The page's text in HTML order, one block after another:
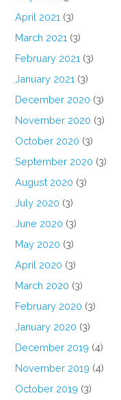
April 2021 (3)
March 2021 (3)
February 2021 (3)
January 2021 (3)
December 2020 (3)
November 2020 (3)
October 2020 (3)
September 2020 (3)
August 2020 (3)
July 2020 (3)
June 2020 (3)
May 2020 (3)
April 2020 (3)
March 2020 (3)
February 2020 (3)
January 2020 (3)
December 2019 (4)
November 2019 (4)
October 2019 (3)